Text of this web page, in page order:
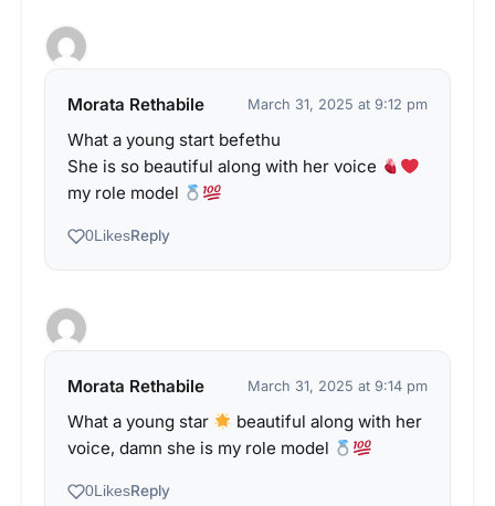
Morata Rethabile March 31, 2025 at 9:12 pm
What a young start befethu
She is so beautiful along with her voice
my role model
0LikesReply
Morata Rethabile March 31, 2025 at 9:14 pm
What a young star
beautiful along with her
voice, damn she is my role model
0LikesReply